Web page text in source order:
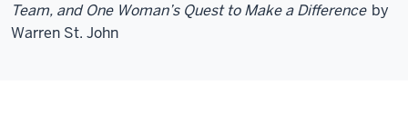
Team, and One Woman’s Quest to Make a Difference by
Warren St. John